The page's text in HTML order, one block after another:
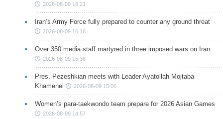
2026-08-09 16:21
Iran’s Army Force fully prepared to counter any ground threat
2026-08-09 16:16
Over 350 media staff martyred in three imposed wars on Iran
2026-08-09 15:36
Pres. Pezeshkian meets with Leader Ayatollah Mojtaba
Khamenei
2026-08-09 15:06
Women’s para-taekwondo team prepare for 2026 Asian Games
2026-08-09 14:57